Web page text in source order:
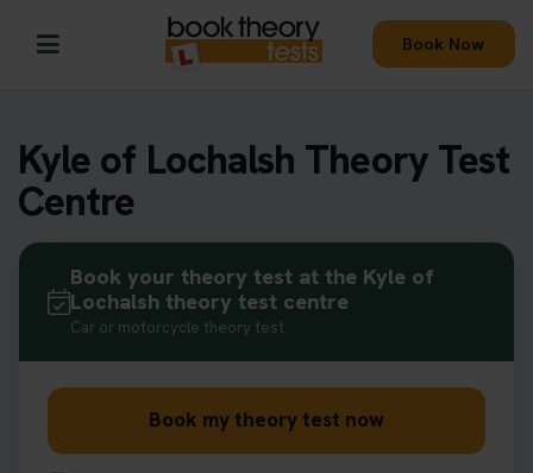
Book Now
Kyle of Lochalsh Theory Test
Centre
Book your theory test at the Kyle of
Lochalsh theory test centre
Car or motorcycle theory test
Book my theory test now